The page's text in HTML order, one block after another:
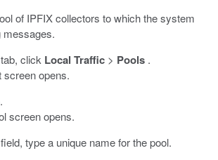
of IPFIX collectors to which the system
messages.
click Local Traffic > Pools .
screen opens.
.
screen opens.
field, type a unique name for the pool.